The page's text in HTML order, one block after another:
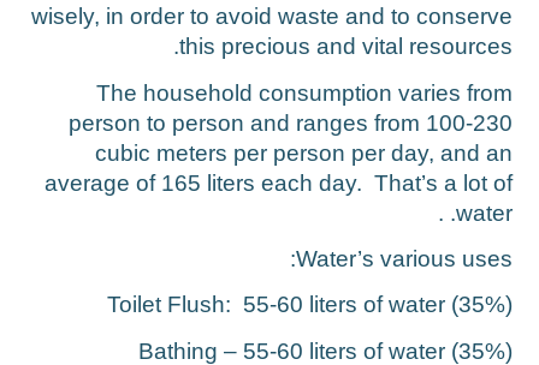
wisely, in order to avoid waste and to
this precious and vital
The household consumption varies
person to person and ranges from 100-
cubic meters per person per day, and
average of 165 liters each day. That’s a lot
water.
Water’s various
Toilet Flush: 55-60 liters of water
Bathing – 55-60 liters of water